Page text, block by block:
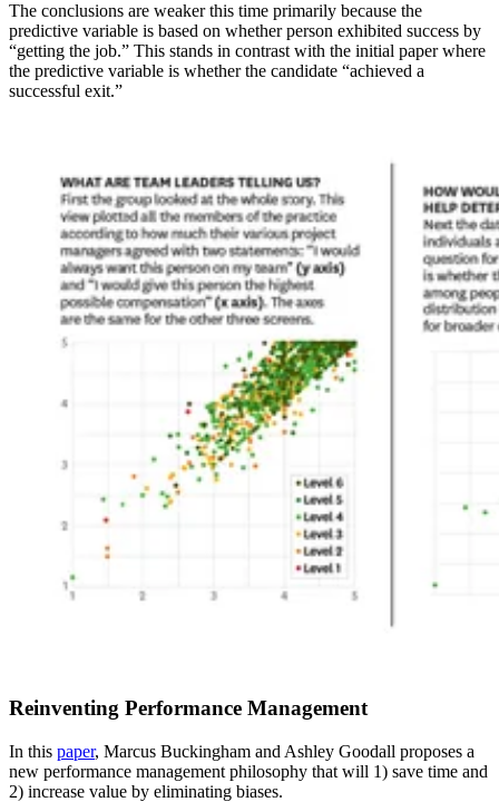
The conclusions are weaker this time primarily because the
predictive variable is based on whether person exhibited success by
“getting the job.” This stands in contrast with the initial paper where
the predictive variable is whether the candidate “achieved a
successful exit.”
Reinventing Performance Management
In this paper, Marcus Buckingham and Ashley Goodall proposes a
new performance management philosophy that will 1) save time and
2) increase value by eliminating biases.